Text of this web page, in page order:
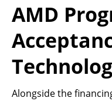
AMD
Alongside the